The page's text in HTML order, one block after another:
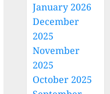
January 2026
December
2025
November
2025
October 2025